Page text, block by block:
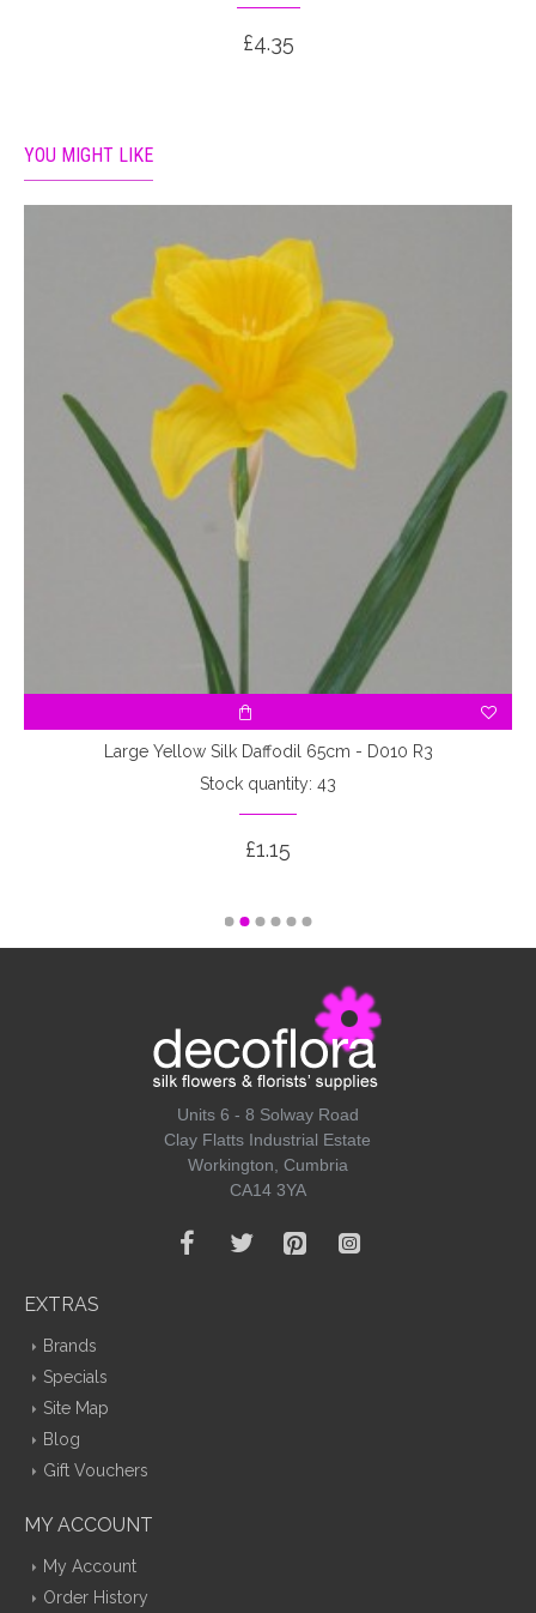
£4.35
YOU MIGHT LIKE
Large Yellow Silk Daffodil 65cm - D010 R3
Stock quantity: 43
£1.15
Units 6 - 8 Solway Road
Clay Flatts Industrial Estate
Workington, Cumbria
CA14 3YA
EXTRAS
Brands
Specials
Site Map
Blog
Gift Vouchers
MY ACCOUNT
My Account
Order History